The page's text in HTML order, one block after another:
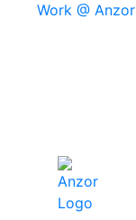
Stainless Steel
Work @ Anzor